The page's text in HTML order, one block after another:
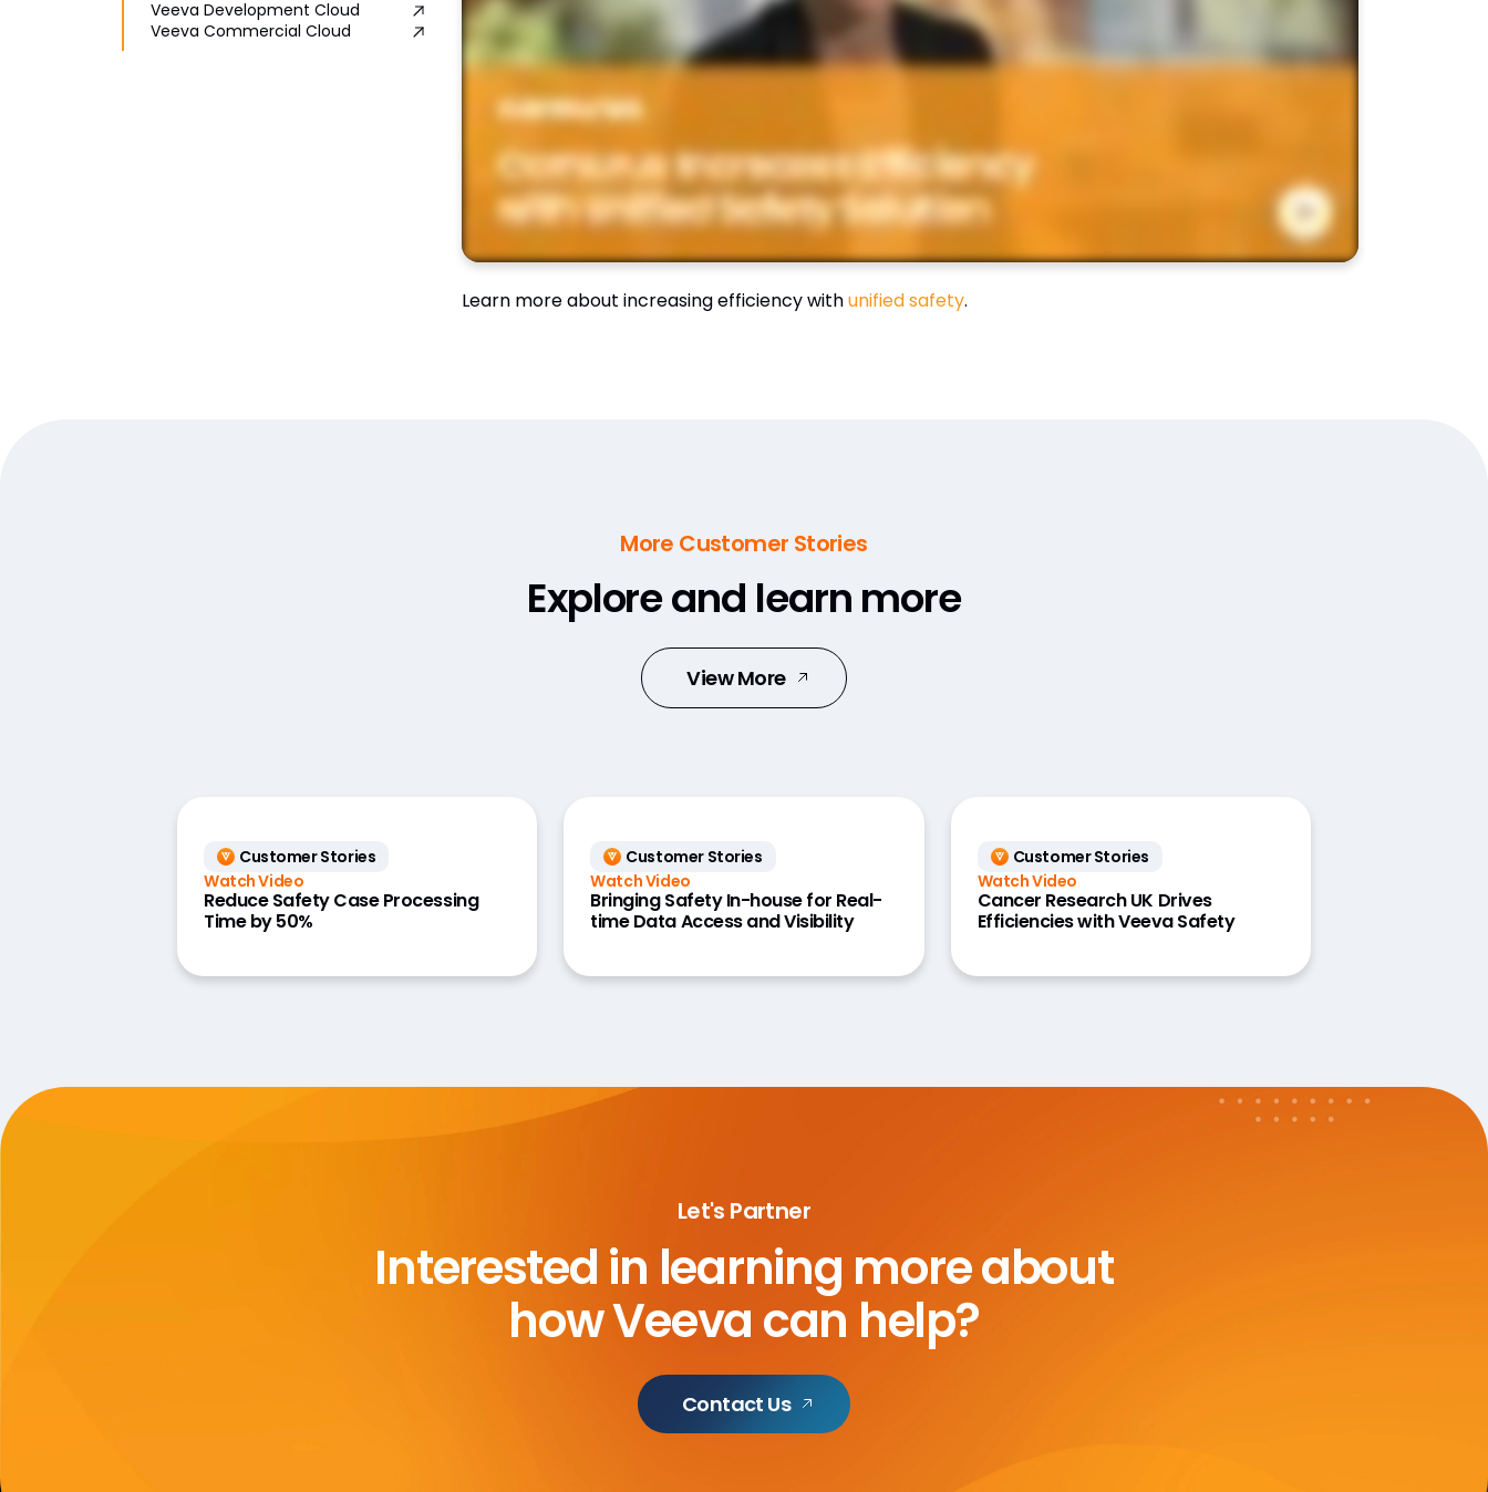
Veeva Development Cloud
Veeva Commercial Cloud
Learn more about increasing efficiency withunified safety.
More Customer Stories
Explore and learn more
View More
Customer Stories
Watch Video
Reduce Safety Case Processing
Time by 50%
Customer Stories
Watch Video
Bringing Safety In-house for Real-
time Data Access and Visibility
Customer Stories
Watch Video
Cancer Research UK Drives
Efficiencies with Veeva Safety
Let's Partner
Interested in learning more about
how Veeva can help?
Contact Us